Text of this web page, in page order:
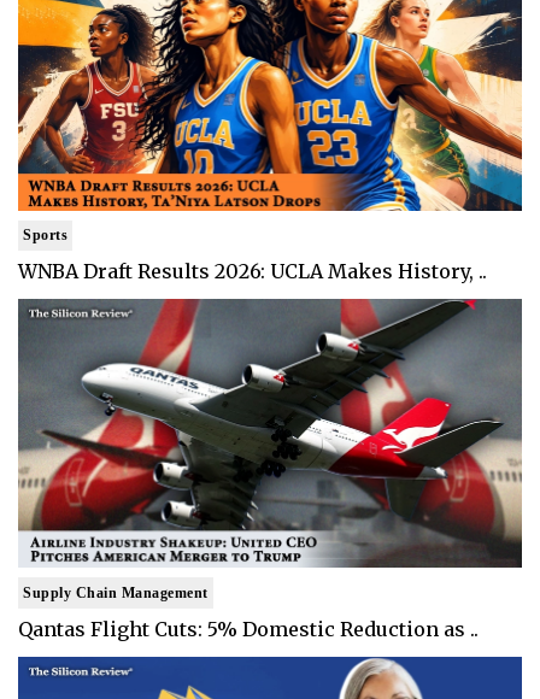
Sports
WNBA Draft Results 2026: UCLA Makes History, ..
Supply Chain Management
Qantas Flight Cuts: 5% Domestic Reduction as ..